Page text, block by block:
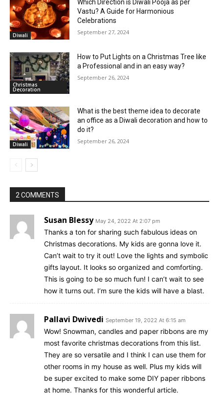
Diwali
Which Direction is Diwali Pooja as per
Vastu? A Guide for Harmonious
Celebrations
September 27, 2024
Christmas
Decoration
How to Put Lights on a Christmas Tree like
a Professional and in an easy way?
September 26, 2024
Diwali
What is the best theme idea to decorate
an office as a Diwali decoration and how to
do it?
September 26, 2024
2 COMMENTS
Susan Blessy May 24, 2022 At 2:07 pm
Thanks a ton for sharing such fabulous ideas on
Christmas decorations. My kids are gonna love it.
Can’t wait to try it out! Love the lights and symbolic
gifts layout. It looks so organized and comforting.
This is going to be so much fun! I can’t wait to see
how it turns out. I’m sure the kids will have a blast.
Pallavi Dwivedi September 19, 2022 At 6:15 am
Wow! Snowman, candles and paper ribbons are my
most favorite christmas decorations from this list.
They are so versatile and I think I can use them for
other rooms in my house as well. Plus my kids will
be super excited to make some DIY paper ribbons
at home. Thanks for this wonderful article.